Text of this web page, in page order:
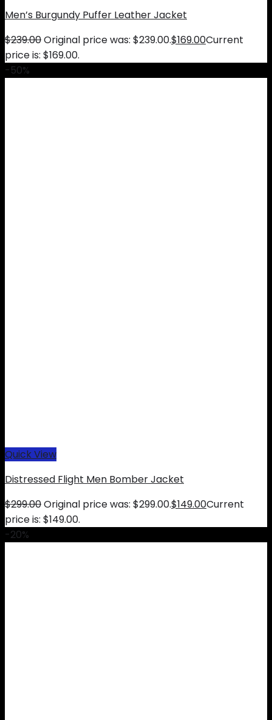
Men’s Burgundy Puffer Leather Jacket
$239.00Original price was: $239.00.$169.00Current
price is: $169.00.
-50%
Quick View
Distressed Flight Men Bomber Jacket
$299.00Original price was: $299.00.$149.00Current
price is: $149.00.
-20%